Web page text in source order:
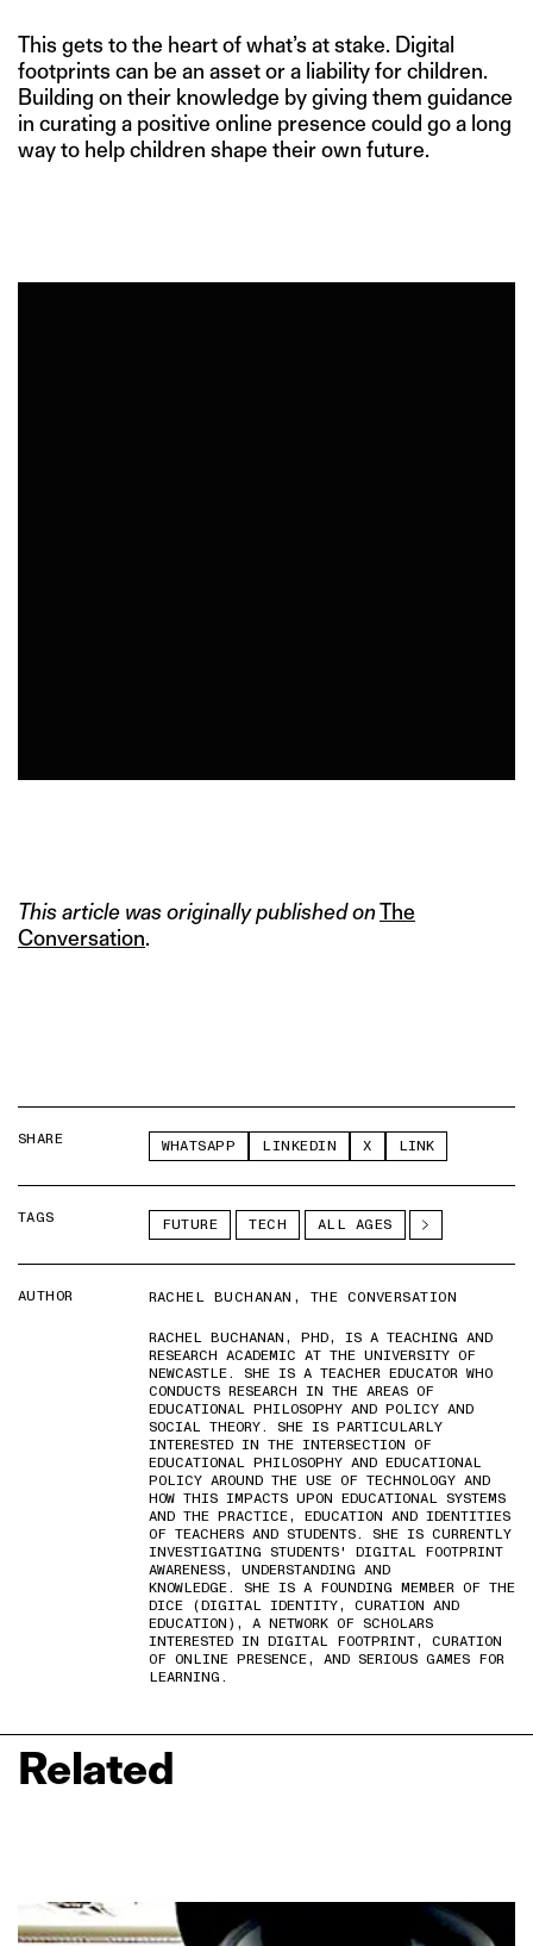
This gets to the heart of what’s at stake. Digital
footprints can be an asset or a liability for children.
Building on their knowledge by giving them guidance
in curating a positive online presence could go a long
way to help children shape their own future.
This article was originally published onThe
Conversation.
SHARE WHATSAPP LINKEDIN X LINK
TAGS FUTURE TECH ALL AGES
AUTHOR
RACHEL BUCHANAN, THE CONVERSATION
RACHEL BUCHANAN, PHD, IS A TEACHING AND
RESEARCH ACADEMIC AT THE UNIVERSITY OF
NEWCASTLE. SHE IS A TEACHER EDUCATOR WHO
CONDUCTS RESEARCH IN THE AREAS OF
EDUCATIONAL PHILOSOPHY AND POLICY AND
SOCIAL THEORY. SHE IS PARTICULARLY
INTERESTED IN THE INTERSECTION OF
EDUCATIONAL PHILOSOPHY AND EDUCATIONAL
POLICY AROUND THE USE OF TECHNOLOGY AND
HOW THIS IMPACTS UPON EDUCATIONAL SYSTEMS
AND THE PRACTICE, EDUCATION AND IDENTITIES
OF TEACHERS AND STUDENTS. SHE IS CURRENTLY
INVESTIGATING STUDENTS' DIGITAL FOOTPRINT
AWARENESS, UNDERSTANDING AND
KNOWLEDGE. SHE IS A FOUNDING MEMBER OF THE
DICE (DIGITAL IDENTITY, CURATION AND
EDUCATION), A NETWORK OF SCHOLARS
INTERESTED IN DIGITAL FOOTPRINT, CURATION
OF ONLINE PRESENCE, AND SERIOUS GAMES FOR
LEARNING.
Related